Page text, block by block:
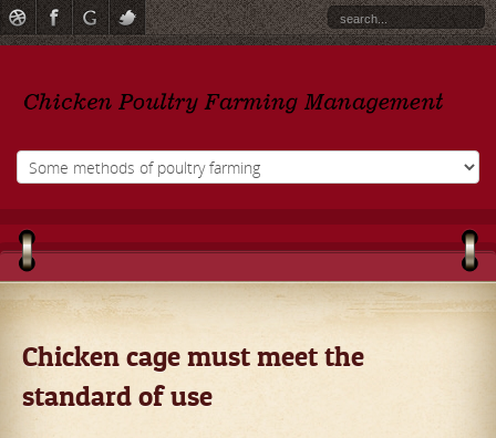
Chicken cage must meet the
standard of use